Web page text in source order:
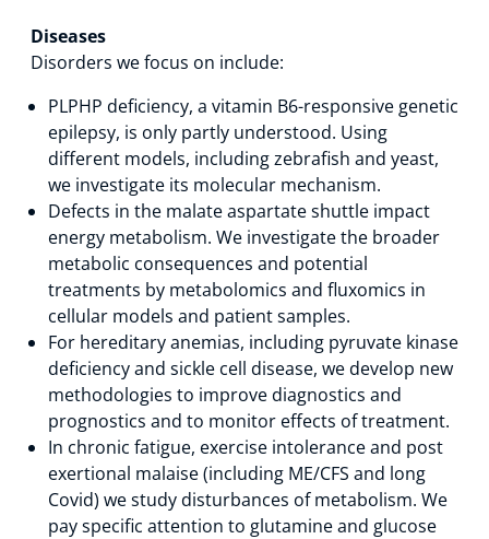
Diseases
Disorders we focus on include:
PLPHP deficiency, a vitamin B6-responsive genetic
epilepsy, is only partly understood. Using
different models, including zebrafish and yeast,
we investigate its molecular mechanism.
Defects in the malate aspartate shuttle impact
energy metabolism. We investigate the broader
metabolic consequences and potential
treatments by metabolomics and fluxomics in
cellular models and patient samples.
For hereditary anemias, including pyruvate kinase
deficiency and sickle cell disease, we develop new
methodologies to improve diagnostics and
prognostics and to monitor effects of treatment.
In chronic fatigue, exercise intolerance and post
exertional malaise (including ME/CFS and long
Covid) we study disturbances of metabolism. We
pay specific attention to glutamine and glucose